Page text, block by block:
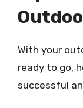
With your
ready to go,
successful